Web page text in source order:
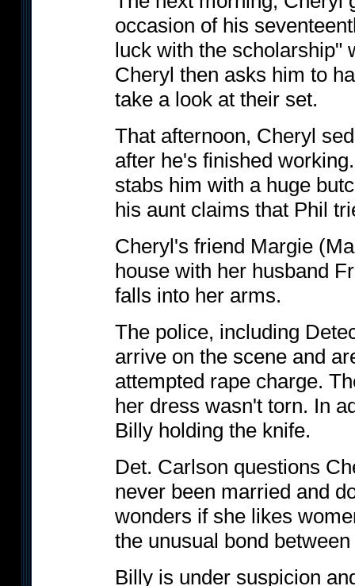
occasion of his
luck with the scholarship"
Cheryl then asks him to
take a look at their set.
That afternoon, Cheryl
after he's finished
stabs him with a huge
his aunt claims that Phil
Cheryl's friend Margie
house with her husband
falls into her arms.
The police, including
arrive on the scene and
attempted rape charge.
her dress wasn't torn. In
Billy holding the knife.
Det. Carlson questions
never been married and
wonders if she likes
the unusual bond
Billy is under suspicion